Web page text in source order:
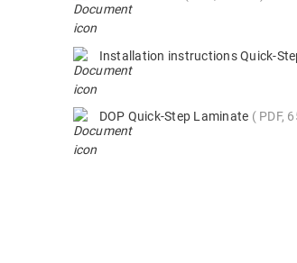
Installation instructions Quick-
DOP Quick-Step Laminate PDF,